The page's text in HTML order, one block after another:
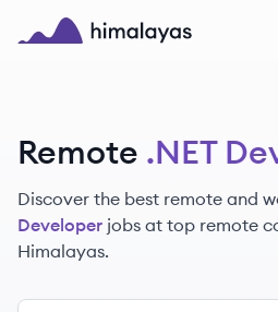
Skip to main content
Remote .NET
Discover the best remote and
Developer jobs at top remote
Himalayas.